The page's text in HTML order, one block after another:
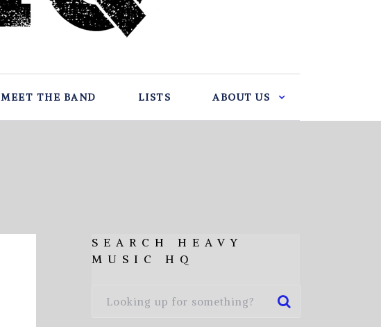
MEET THE BAND LISTS ABOUT US
SEARCH HEAVY
MUSIC HQ